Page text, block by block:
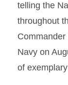
telling the
throughout
Navy on
of